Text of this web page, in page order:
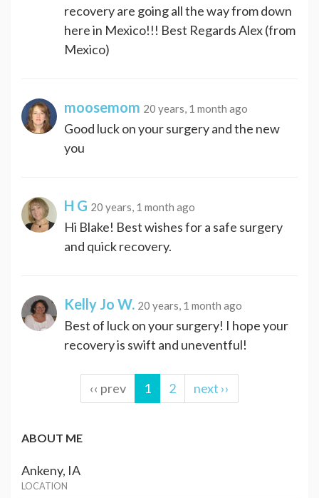
recovery are going all the way from down
here in Mexico!!! Best Regards Alex (from
Mexico)
moosemom 20 years, 1 month ago
Good luck on your surgery and the new
you
H G 20 years, 1 month ago
Hi Blake! Best wishes for a safe surgery
and quick recovery.
Kelly Jo W. 20 years, 1 month ago
Best of luck on your surgery! I hope your
recovery is swift and uneventful!
‹‹ prev 1 2 next ››
ABOUT ME
Ankeny, IA
LOCATION